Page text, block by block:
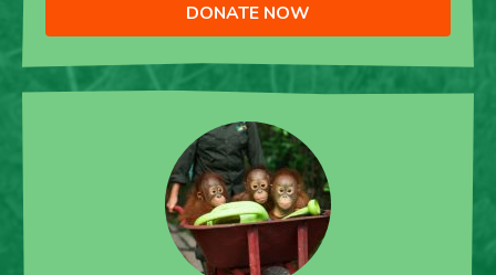
DONATE NOW